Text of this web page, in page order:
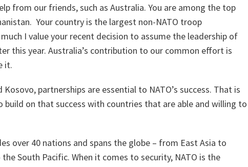
from our friends, such as Australia. You are among the top
Your country is the largest non-NATO troop
I value your recent decision to assume the leadership of
this year. Australia’s contribution to our common effort is
it.
partnerships are essential to NATO’s success. That is
on that success with countries that are able and willing to
over 40 nations and spans the globe – from East Asia to
South Pacific. When it comes to security, NATO is the